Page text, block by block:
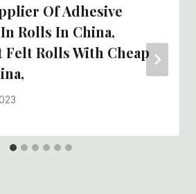
Of Adhesive
Rolls In China,
Rolls With Cheap